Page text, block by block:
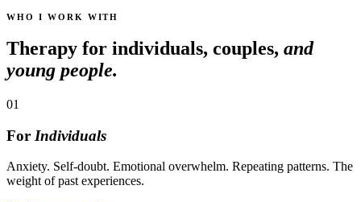
WHO I WORK WITH
Therapy for individuals, couples, and
young people.
01
For Individuals
Anxiety. Self-doubt. Emotional overwhelm. Repeating patterns. The
weight of past experiences.